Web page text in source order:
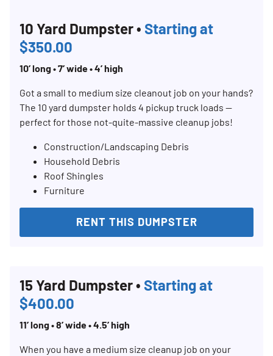
10 Yard Dumpster • Starting at
$350.00
10’ long • 7’ wide • 4’ high
Got a small to medium size cleanout job on your hands?
The 10 yard dumpster holds 4 pickup truck loads —
perfect for those not-quite-massive cleanup jobs!
Construction/Landscaping Debris
Household Debris
Roof Shingles
Furniture
RENT THIS DUMPSTER
15 Yard Dumpster • Starting at
$400.00
11’ long • 8’ wide • 4.5’ high
When you have a medium size cleanup job on your